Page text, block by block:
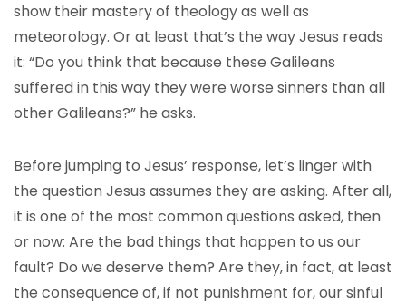
show their mastery of theology as well as
meteorology. Or at least that’s the way Jesus reads
it: “Do you think that because these Galileans
suffered in this way they were worse sinners than all
other Galileans?” he asks.
Before jumping to Jesus’ response, let’s linger with
the question Jesus assumes they are asking. After all,
it is one of the most common questions asked, then
or now: Are the bad things that happen to us our
fault? Do we deserve them? Are they, in fact, at least
the consequence of, if not punishment for, our sinful